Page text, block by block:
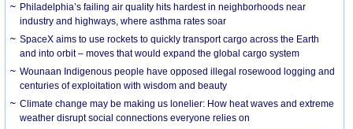
Philadelphia’s failing air quality hits hardest in neighborhoods near
industry and highways, where asthma rates soar
SpaceX aims to use rockets to quickly transport cargo across the Earth
and into orbit – moves that would expand the global cargo system
Wounaan Indigenous people have opposed illegal rosewood logging and
centuries of exploitation with wisdom and beauty
Climate change may be making us lonelier: How heat waves and extreme
weather disrupt social connections everyone relies on